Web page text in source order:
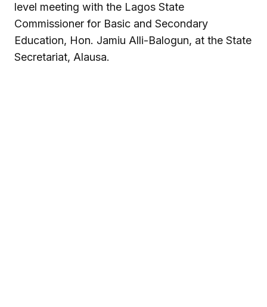
level meeting with the Lagos State
Commissioner for Basic and Secondary
Education, Hon. Jamiu Alli-Balogun, at the State
Secretariat, Alausa.